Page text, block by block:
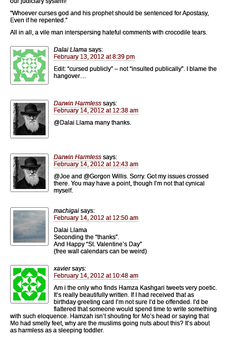
“Whoever curses god and his prophet should be sentenced for Apostasy,
Even if he repented.”
All in all, a vile man interspersing hateful comments with crocodile tears.
Dalai Llama says:
February 13, 2012 at 8:39 pm
Edit: “cursed publicly” – not “insulted publically”. I blame the
hangover…
Darwin Harmless says:
February 14, 2012 at 12:38 am
@Dalai Llama many thanks.
Darwin Harmless says:
February 14, 2012 at 12:43 am
@Joe and @Gorgon Willis. Sorry. Got my issues crossed
there. You may have a point, though I’m not that cynical
myself.
machigai says:
February 14, 2012 at 12:50 am
Dalai Llama
Seconding the “thanks”.
And Happy “St. Valentine’s Day”
(free wall calendars can be weird)
xavier says:
February 14, 2012 at 10:48 am
Am i the only who finds Hamza Kashgari tweets very poetic.
It’s really beautifully written. If I had received that as
birthday greeting card I’m not sure I’d be offended. I’d be
flattered that someone would spend time to write something
with such eloquence. Hamzah isn’t shouting for Mo’s head or saying that
Mo had smelly feet, why are the muslims going nuts about this? It’s about
as harmless as a sleeping toddler.